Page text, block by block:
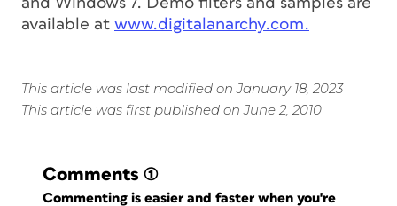
available at www.digitalanarchy.com.
This article was last modified on January 18, 2023
This article was first published on June 2, 2010
Comments (1)
Commenting is easier and faster when you're